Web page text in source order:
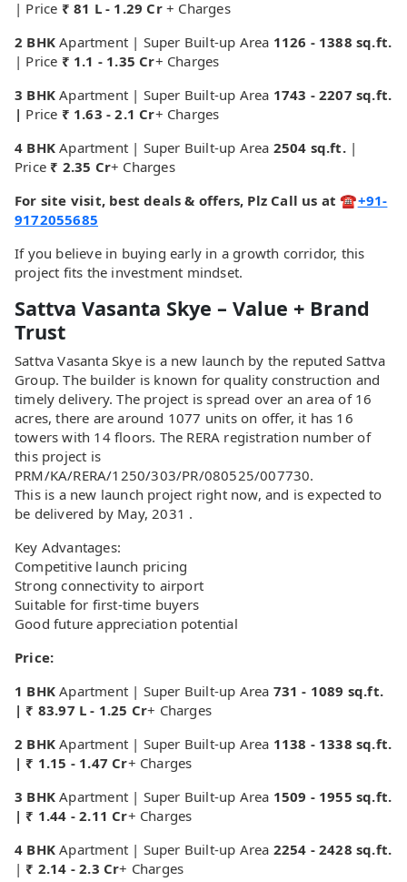
| Price ₹ 81 L - 1.29 Cr+ Charges
2 BHKApartment | Super Built-up Area 1126 - 1388 sq.ft.
| Price ₹ 1.1 - 1.35 Cr+ Charges
3 BHKApartment | Super Built-up Area 1743 - 2207 sq.ft.
| Price ₹ 1.63 - 2.1 Cr+ Charges
4 BHKApartment | Super Built-up Area 2504 sq.ft.|
Price ₹ 2.35 Cr+ Charges
For site visit, best deals & offers, Plz Call us at ☎+91-
9172055685
If you believe in buying early in a growth corridor, this
project fits the investment mindset.
Sattva Vasanta Skye – Value + Brand
Trust
Sattva Vasanta Skye is a new launch by the reputed Sattva
Group. The builder is known for quality construction and
timely delivery. The project is spread over an area of 16
acres, there are around 1077 units on offer, it has 16
towers with 14 floors. The RERA registration number of
this project is
PRM/KA/RERA/1250/303/PR/080525/007730.
This is a new launch project right now, and is expected to
be delivered by May, 2031 .
Key Advantages:
Competitive launch pricing
Strong connectivity to airport
Suitable for first-time buyers
Good future appreciation potential
Price:
1 BHKApartment | Super Built-up Area 731 - 1089 sq.ft.
| ₹ 83.97 L - 1.25 Cr+ Charges
2 BHKApartment | Super Built-up Area 1138 - 1338 sq.ft.
| ₹ 1.15 - 1.47 Cr+ Charges
3 BHKApartment | Super Built-up Area 1509 - 1955 sq.ft.
| ₹ 1.44 - 2.11 Cr+ Charges
4 BHKApartment | Super Built-up Area 2254 - 2428 sq.ft.
| ₹ 2.14 - 2.3 Cr+ Charges